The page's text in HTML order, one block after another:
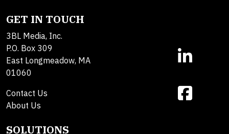
GET IN TOUCH
3BL Media, Inc.
P.O. Box 309
East Longmeadow, MA
01060
Contact Us
About Us
SOLUTIONS